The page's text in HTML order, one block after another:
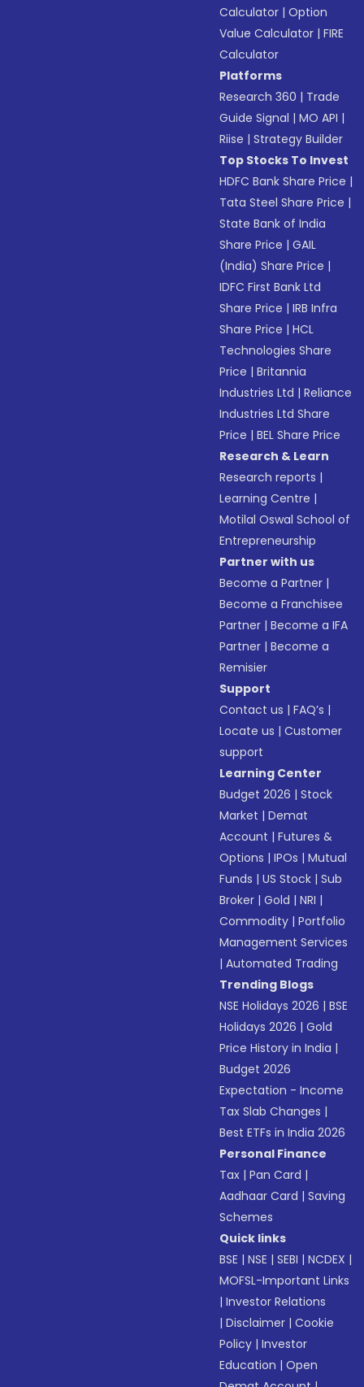
Calculator |Option
Value Calculator |FIRE
Calculator
Platforms
Research 360 | Trade
Guide Signal |MO API |
Riise |Strategy Builder
Top Stocks To Invest
HDFC Bank Share Price |
Tata Steel Share Price |
State Bank of India
Share Price |GAIL
(India) Share Price |
IDFC First Bank Ltd
Share Price |IRB Infra
Share Price |HCL
Technologies Share
Price |Britannia
Industries Ltd |Reliance
Industries Ltd Share
Price |BEL Share Price
Research & Learn
Research reports |
Learning Centre |
Motilal Oswal School of
Entrepreneurship
Partner with us
Become a Partner |
Become a Franchisee
Partner |Become a IFA
Partner |Become a
Remisier
Support
Contact us |FAQ’s |
Locate us |Customer
support
Learning Center
Budget 2026 |Stock
Market |Demat
Account |Futures &
Options |IPOs |Mutual
Funds |US Stock |Sub
Broker |Gold |NRI |
Commodity |Portfolio
Management Services
|Automated Trading
Trending Blogs
NSE Holidays 2026 |BSE
Holidays 2026 |Gold
Price History in India |
Budget 2026
Expectation - Income
Tax Slab Changes |
Best ETFs in India 2026
Personal Finance
Tax |Pan Card |
Aadhaar Card |Saving
Schemes
Quick links
BSE |NSE |SEBI |NCDEX |
MOFSL-Important Links
|Investor Relations
|Disclaimer |Cookie
Policy |Investor
Education |Open